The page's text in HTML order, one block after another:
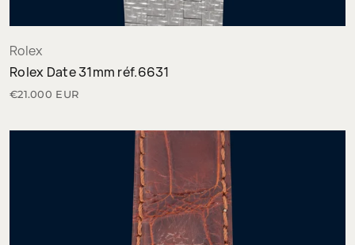
Rolex
Rolex Date 31mm réf.6631
€21.000 EUR